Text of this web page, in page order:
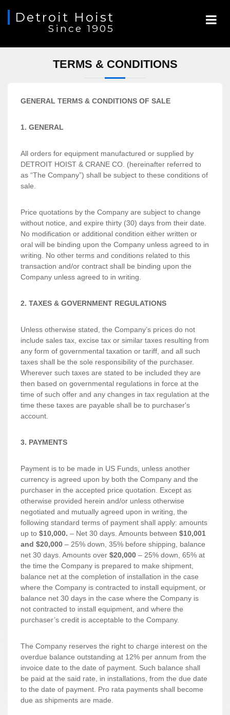
Detroit Hoist
Since 1905
TERMS & CONDITIONS
GENERAL TERMS & CONDITIONS OF SALE
1. GENERAL
All orders for equipment manufactured or supplied by
DETROIT HOIST & CRANE CO. (hereinafter referred to
as “The Company”) shall be subject to these conditions of
sale.
Price quotations by the Company are subject to change
without notice, and expire thirty (30) days from their date.
No modification or additional condition either written or
oral will be binding upon the Company unless agreed to in
writing. No other terms and conditions related to this
transaction and/or contract shall be binding upon the
Company unless agreed to in writing.
2. TAXES & GOVERNMENT REGULATIONS
Unless otherwise stated, the Company’s prices do not
include sales tax, excise tax or similar taxes resulting from
any form of governmental taxation or tariff, and all such
taxes shall be the sole responsibility of the purchaser.
Wherever such taxes are stated to be included they are
then based on governmental regulations in force at the
time of such offer and any changes in tax regulation at the
time these taxes are payable shall be to purchaser's
account.
3. PAYMENTS
Payment is to be made in US Funds, unless another
currency is agreed upon by both the Company and the
purchaser in the accepted price quotation. Except as
otherwise provided herein and/or unless otherwise
negotiated and mutually agreed upon in writing, the
following standard terms of payment shall apply: amounts
up to $10,000. – Net 30 days. Amounts between $10,001
and $20,000 – 25% down, 35% before shipping, balance
net 30 days. Amounts over $20,000 – 25% down, 65% at
the time the Company is prepared to make shipment,
balance net at the completion of installation in the case
where the Company is contracted to install equipment, or
balance net 30 days in the case where the Company is
not contracted to install equipment, and where the
purchaser’s credit is acceptable to the Company.
The Company reserves the right to charge interest on the
overdue balance outstanding at 12% per annum from the
invoice date to the date of payment. Such balance shall
be paid at the said rate, in installations, from the due date
to the date of payment. Pro rata payments shall become
due as shipments are made.